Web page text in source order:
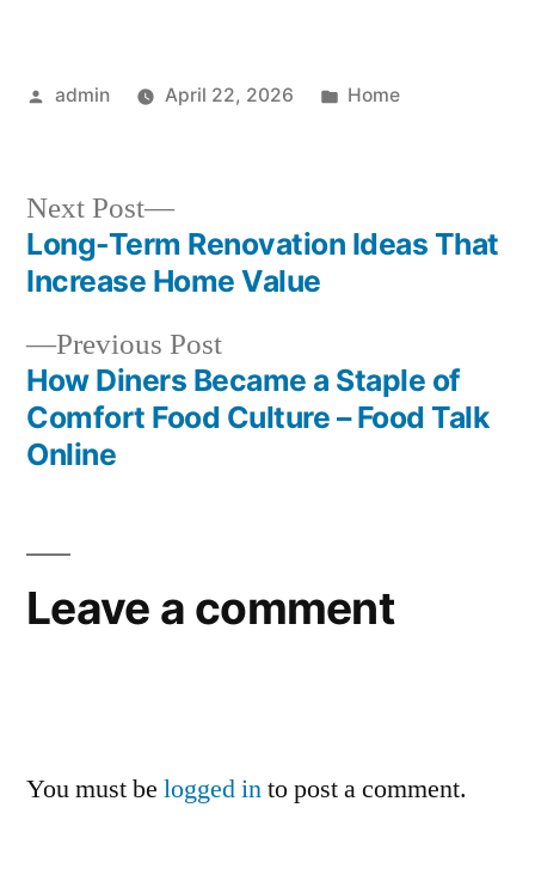
Posted
admin April 22, 2026
Posted
Home
Post
navigation
Previous PostPrevious
post:
How Diners Became a Staple of
Comfort Food Culture – Food Talk
Online
Next Post
Next
post:
Long-Term Renovation Ideas That
Increase Home Value
Leave a comment
You must be logged into post a comment.